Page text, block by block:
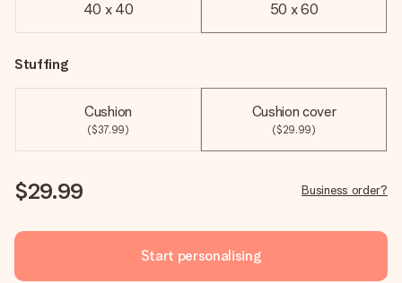
40 x 40 50 x 60
Stuffing
Cushion
($37.99)
Cushion cover
($29.99)
$29.99 Business order?
Start personalising